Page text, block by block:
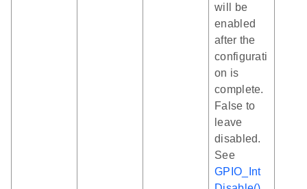
will be
enabled
after the
configurati
on is
complete.
False to
leave
disabled.
See
GPIO_Int